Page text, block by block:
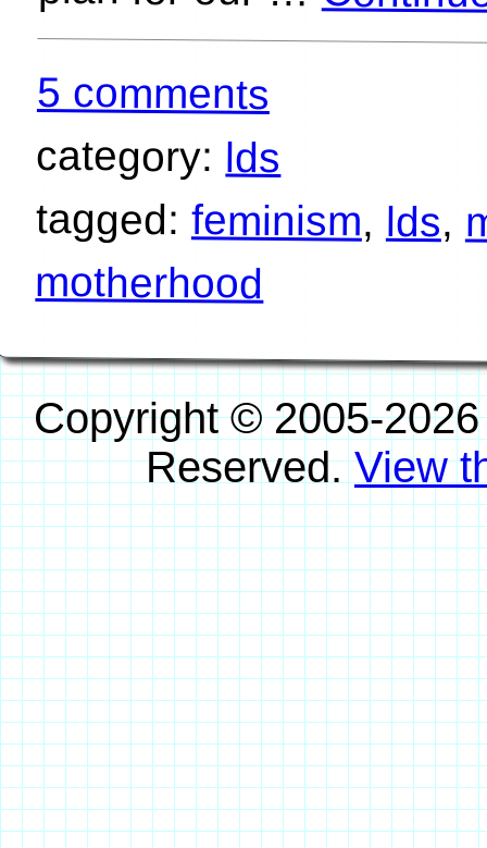
5 comments
category: lds
tagged:feminism, lds,
motherhood
Copyright © 2005-
Reserved.View